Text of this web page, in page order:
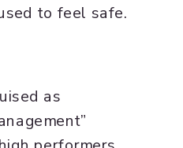
to feel safe.
as